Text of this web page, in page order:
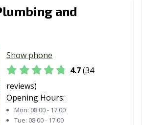
Fortuna, CA
Foster City, CA
Galt, CA
CA
Gilroy, CA
Goleta, CA
and
Show phone
4.7(34
reviews)
Opening Hours:
Mon: 08:00 - 17:00
Tue: 08:00 - 17:00